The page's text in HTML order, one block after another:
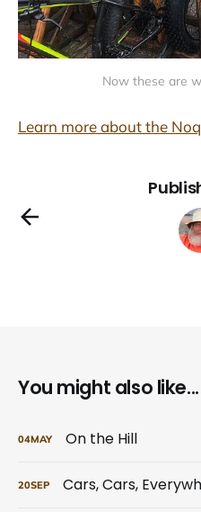
Now these are
Learn more about the
You might also like...
04MAY On the Hill
20SEP Cars, Cars,